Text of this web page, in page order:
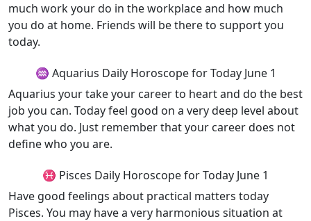
much work your do in the workplace and how much
you do at home. Friends will be there to support you
today.
♒ Aquarius Daily Horoscope for Today June 1
Aquarius your take your career to heart and do the best
job you can. Today feel good on a very deep level about
what you do. Just remember that your career does not
define who you are.
♓ Pisces Daily Horoscope for Today June 1
Have good feelings about practical matters today
Pisces. You may have a very harmonious situation at